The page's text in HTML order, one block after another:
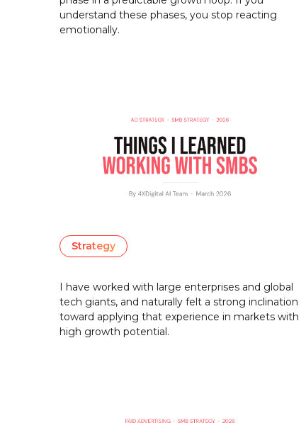
understand these phases, you stop reacting
emotionally.
Strategy
I have worked with large enterprises and global
tech giants, and naturally felt a strong inclination
toward applying that experience in markets with
high growth potential.